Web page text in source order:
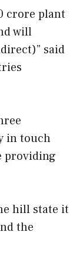
crore plant
will
said
in touch
providing
hill state it
the